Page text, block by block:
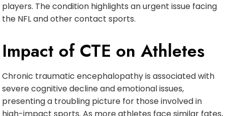
players. The condition highlights an urgent issue facing
the NFL and other contact sports.
Impact of CTE on Athletes
Chronic traumatic encephalopathy is associated with
severe cognitive decline and emotional issues,
presenting a troubling picture for those involved in